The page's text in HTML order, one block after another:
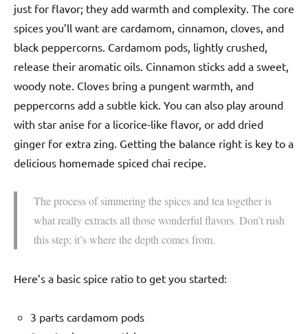
just for flavor; they add warmth and complexity. The core
spices you’ll want are cardamom, cinnamon, cloves, and
black peppercorns. Cardamom pods, lightly crushed,
release their aromatic oils. Cinnamon sticks add a sweet,
woody note. Cloves bring a pungent warmth, and
peppercorns add a subtle kick. You can also play around
with star anise for a licorice-like flavor, or add dried
ginger for extra zing. Getting the balance right is key to a
delicious homemade spiced chai recipe.
The process of simmering the spices and tea together is
what really extracts all those wonderful flavors. Don’t rush
this step; it’s where the depth comes from.
Here’s a basic spice ratio to get you started:
3 parts cardamom pods